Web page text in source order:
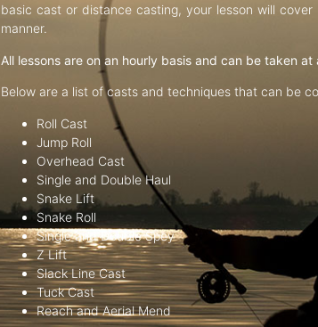
basic cast or distance casting, your lesson will
manner.
All lessons are on an hourly basis and can be taken
Below are a list of casts and techniques that can be
Roll Cast
Jump Roll
Overhead Cast
Single and Double Haul
Snake Lift
Snake Roll
Single and Double Spey
Z Lift
Slack Line Cast
Tuck Cast
Reach and Aerial Mend